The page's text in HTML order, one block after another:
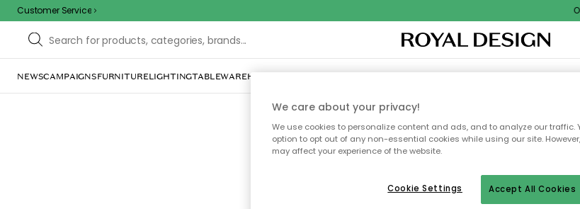
Customer Service
NEWSCAMPAIGNSFURNITURELIGHTINGTABLEWAREHOME DÉCORTEXTILES & RUGSKITCHENSTORAGEOUTDOOR FURNITURE
Sorry! We're not able
We care about your privacy!
We use cookies to personalize content and ads, and to analyze our traffic.
option to opt out of any non-essential cookies while using our site.
may affect your experience of the website.
Accept All Cookies
Cookie Settings